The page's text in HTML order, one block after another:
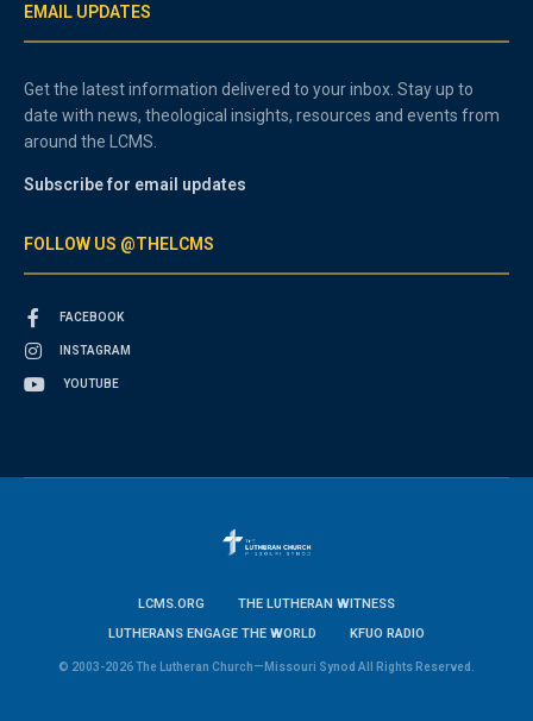
EMAIL UPDATES
Get the latest information delivered to your inbox. Stay up to
date with news, theological insights, resources and events from
around the LCMS.
Subscribe for email updates
FOLLOW US @THELCMS
FACEBOOK
INSTAGRAM
YOUTUBE
LCMS.ORG
THE LUTHERAN WITNESS
LUTHERANS ENGAGE THE WORLD
KFUO RADIO
© 2003-2026 The Lutheran Church—Missouri Synod All Rights Reserved.